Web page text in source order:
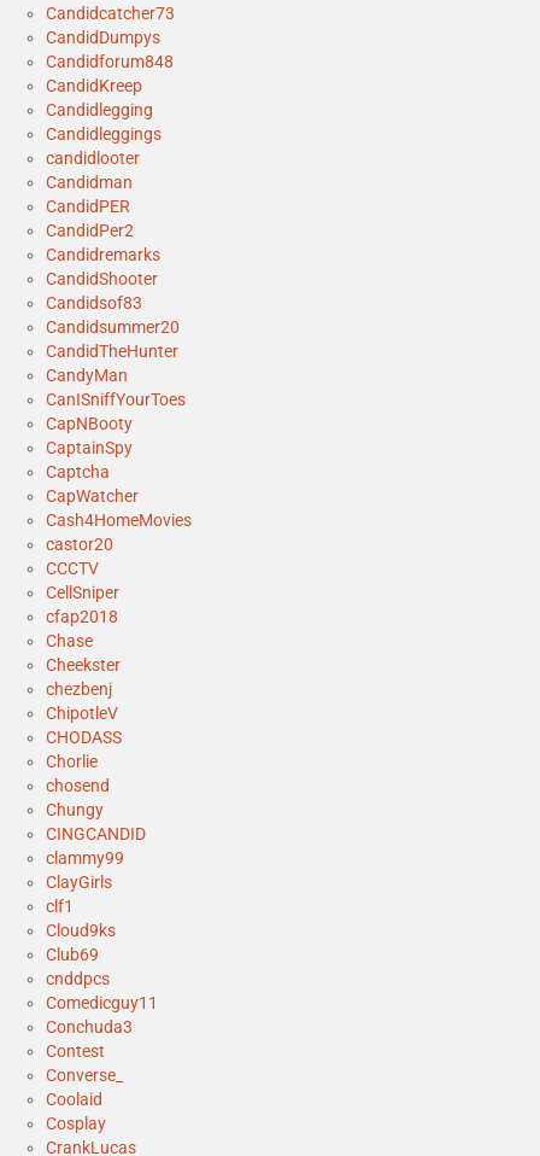
Candidcatcher73
CandidDumpys
Candidforum848
CandidKreep
Candidlegging
Candidleggings
candidlooter
Candidman
CandidPER
CandidPer2
Candidremarks
CandidShooter
Candidsof83
Candidsummer20
CandidTheHunter
CandyMan
CanISniffYourToes
CapNBooty
CaptainSpy
Captcha
CapWatcher
Cash4HomeMovies
castor20
CCCTV
CellSniper
cfap2018
Chase
Cheekster
chezbenj
ChipotleV
CHODASS
Chorlie
chosend
Chungy
CINGCANDID
clammy99
ClayGirls
clf1
Cloud9ks
Club69
cnddpcs
Comedicguy11
Conchuda3
Contest
Converse_
Coolaid
Cosplay
CrankLucas